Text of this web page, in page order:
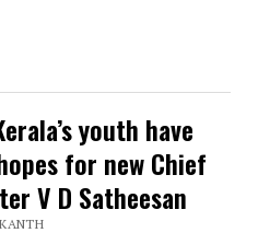
youth have
for new Chief
V D Satheesan